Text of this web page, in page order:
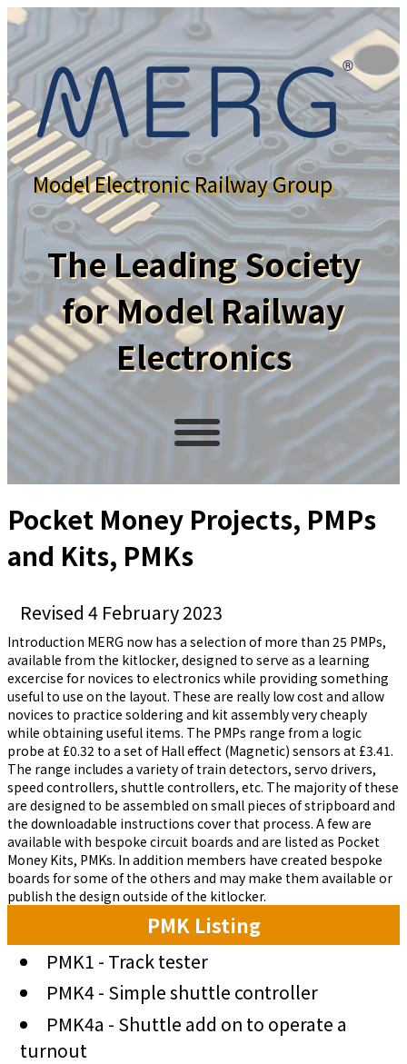
Model Electronic Railway Group
The Leading Society
for Model Railway
Electronics
Pocket Money Projects, PMPs
and Kits, PMKs
Revised 4 February 2023
Introduction MERG now has a selection of more than 25 PMPs,
available from the kitlocker, designed to serve as a learning
excercise for novices to electronics while providing something
useful to use on the layout. These are really low cost and allow
novices to practice soldering and kit assembly very cheaply
while obtaining useful items. The PMPs range from a logic
probe at £0.32 to a set of Hall effect (Magnetic) sensors at £3.41.
The range includes a variety of train detectors, servo drivers,
speed controllers, shuttle controllers, etc. The majority of these
are designed to be assembled on small pieces of stripboard and
the downloadable instructions cover that process. A few are
available with bespoke circuit boards and are listed as Pocket
Money Kits, PMKs. In addition members have created bespoke
boards for some of the others and may make them available or
publish the design outside of the kitlocker.
PMK Listing
PMK1 - Track tester
PMK4 - Simple shuttle controller
PMK4a - Shuttle add on to operate a
turnout